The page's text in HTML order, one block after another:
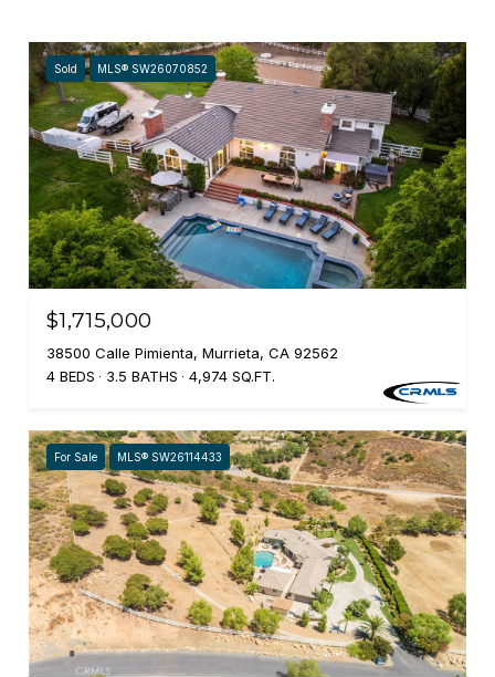
Sold MLS® SW26070852
$1,715,000
38500 Calle Pimienta, Murrieta, CA 92562
4 BEDS
3.5 BATHS 4,974 SQ.FT.
For Sale MLS® SW26114433